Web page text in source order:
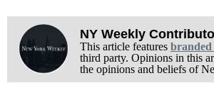
NY Weekly
This article features branded
third party. Opinions in this
the opinions and beliefs of